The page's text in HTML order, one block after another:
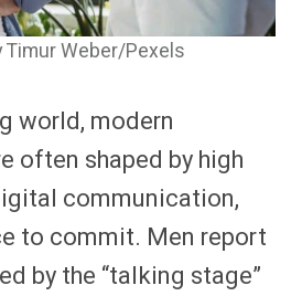
Timur Weber/Pexels
world, modern
often shaped by high
communication,
to commit. Men report
by the “talking stage”